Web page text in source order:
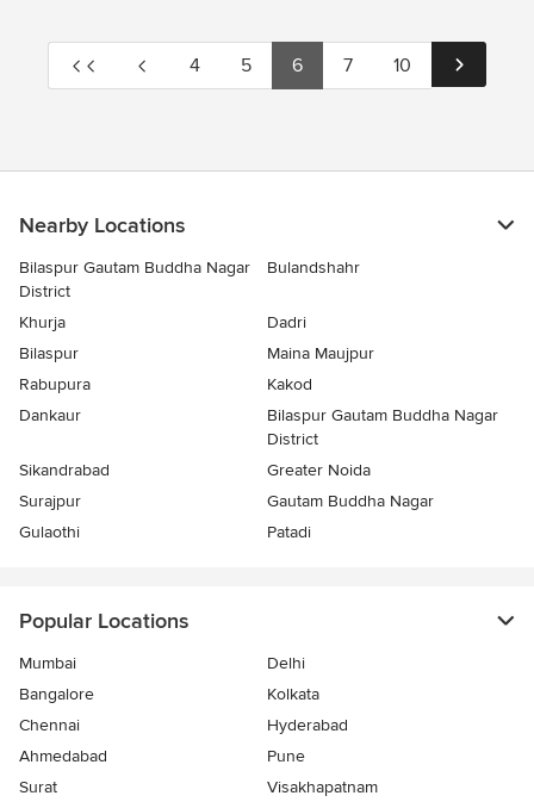
4 5 6 7 10
Nearby Locations
Bilaspur Gautam Buddha Nagar
District
Bulandshahr
Khurja
Dadri
Bilaspur
Maina Maujpur
Rabupura
Kakod
Dankaur
Bilaspur Gautam Buddha Nagar
District
Sikandrabad
Greater Noida
Surajpur
Gautam Buddha Nagar
Gulaothi
Patadi
Popular Locations
Mumbai
Delhi
Bangalore
Kolkata
Chennai
Hyderabad
Ahmedabad
Pune
Surat
Visakhapatnam